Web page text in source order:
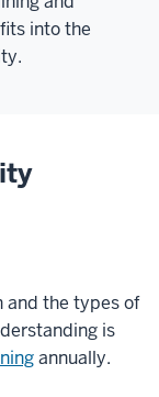
into the
and the types of
is
annually.